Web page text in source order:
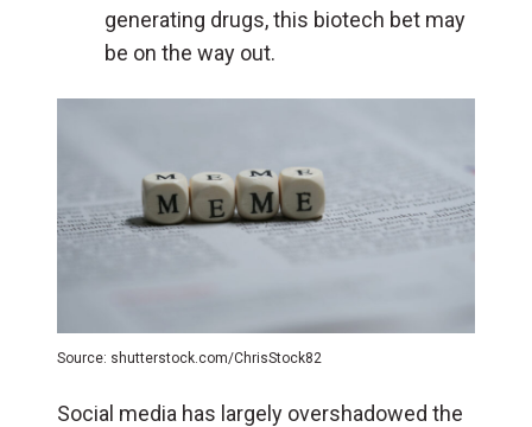
generating drugs, this biotech bet may
be on the way out.
Source: shutterstock.com/ChrisStock82
Social media has largely overshadowed the